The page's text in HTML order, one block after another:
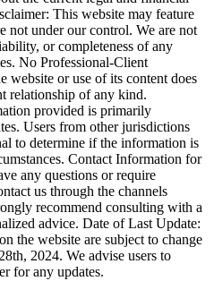
This website may feature
not under our control. We are not
or completeness of any
No Professional-Client
website or use of its content does
relationship of any kind.
provided is primarily
Users from other jurisdictions
to determine if the information is
Contact Information for
any questions or require
us through the channels
recommend consulting with a
advice. Date of Last Update:
the website are subject to change
2024. We advise users to
for any updates.